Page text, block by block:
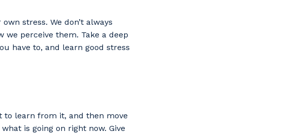
stress. We don’t always
we perceive them. Take a deep
have to, and learn good stress
to learn from it, and then move
is going on right now. Give